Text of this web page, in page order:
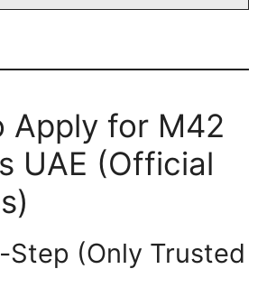
Apply for M42
UAE (Official
(Only Trusted